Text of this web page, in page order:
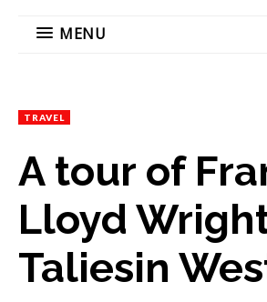
MENU
TRAVEL
A tour of
Lloyd
Taliesin